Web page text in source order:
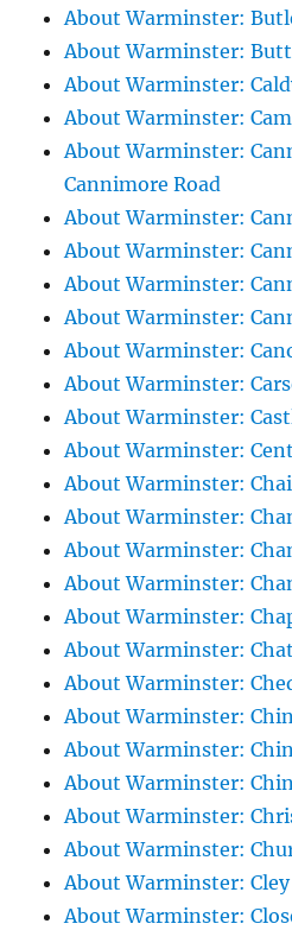
About Warminster:
About Warminster:
About Warminster:
About Warminster:
About Warminster:
Cannimore Road
About Warminster:
About Warminster:
About Warminster:
About Warminster:
About Warminster:
About Warminster:
About Warminster:
About Warminster:
About Warminster:
About Warminster:
About Warminster:
About Warminster:
About Warminster:
About Warminster:
About Warminster:
About Warminster:
About Warminster:
About Warminster:
About Warminster:
About Warminster:
About Warminster:
About Warminster: